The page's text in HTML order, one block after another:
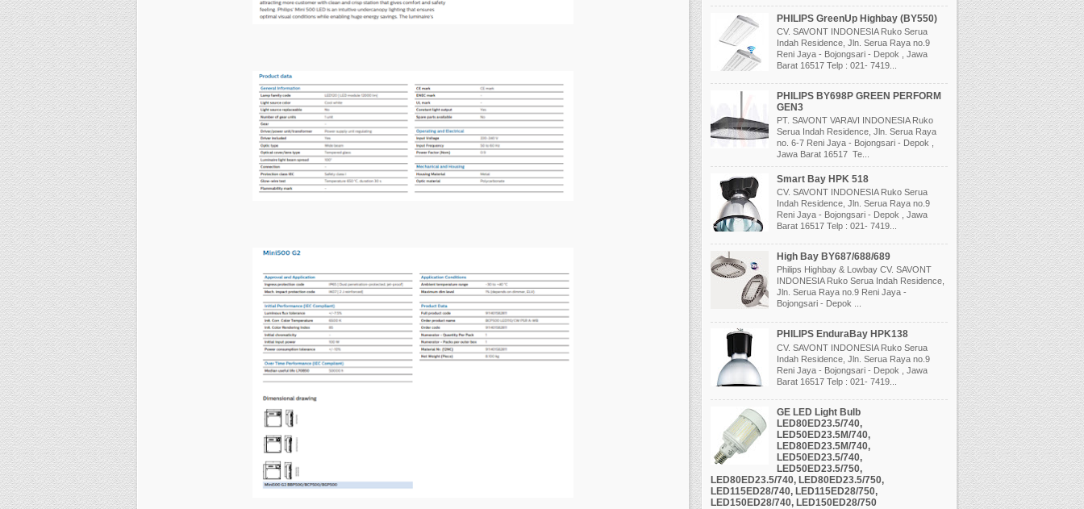
PHILIPS GreenUp Highbay (BY550)
CV. SAVONT INDONESIA Ruko Serua
Indah Residence, Jln. Serua Raya no.9
Reni Jaya - Bojongsari - Depok , Jawa
Barat 16517 Telp : 021- 7419...
PHILIPS BY698P GREEN PERFORM
GEN3
PT. SAVONT VARAVI INDONESIA Ruko
Serua Indah Residence, Jln. Serua Raya
no. 6-7 Reni Jaya - Bojongsari - Depok ,
Jawa Barat 16517 Te...
Smart Bay HPK 518
CV. SAVONT INDONESIA Ruko Serua
Indah Residence, Jln. Serua Raya no.9
Reni Jaya - Bojongsari - Depok , Jawa
Barat 16517 Telp : 021- 7419...
High Bay BY687/688/689
Philips Highbay & Lowbay CV. SAVONT
INDONESIA Ruko Serua Indah Residence,
Jln. Serua Raya no.9 Reni Jaya -
Bojongsari - Depok ...
PHILIPS EnduraBay HPK138
CV. SAVONT INDONESIA Ruko Serua
Indah Residence, Jln. Serua Raya no.9
Reni Jaya - Bojongsari - Depok , Jawa
Barat 16517 Telp : 021- 7419...
GE LED Light Bulb
LED80ED23.5/740,
LED50ED23.5M/740,
LED80ED23.5M/740,
LED50ED23.5/740,
LED50ED23.5/750,
LED80ED23.5/740, LED80ED23.5/750,
LED115ED28/740, LED115ED28/750,
LED150ED28/740, LED150ED28/750